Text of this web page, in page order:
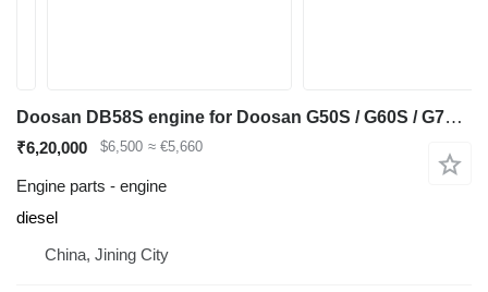
Doosan DB58S engine for Doosan G50S / G60S / G70S-5 diesel forklift
₹6,20,000 $6,500 ≈ €5,660
Engine parts - engine
diesel
China, Jining City